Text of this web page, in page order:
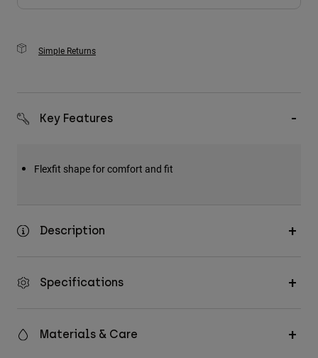
Simple Returns
Key Features
Flexfit shape for comfort and fit
Description
Specifications
Materials & Care